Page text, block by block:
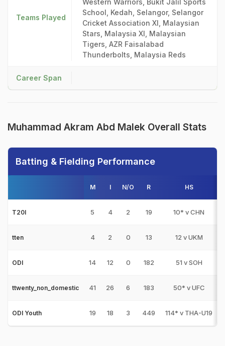
Teams Played
Western Warriors, Bukit Jalil Sports
School, Kedah, Selangor, Selangor
Cricket Association XI, Malaysian
Stars, Malaysia XI, Malaysian
Tigers, AZR Faisalabad
Thunderbolts, Malaysia Reds
Career Span
Muhammad Akram Abd Malek Overall Stats
Batting & Fielding Performance
M I N/O R HS
T20I 5 4 2 19 10* v CHN
tten 4 2 0 13 12 v UKM
ODI 14 12 0 182 51 v SOH
ttwenty_non_domestic 41 26 6 183 50* v UFC
ODI Youth 19 18 3 449 114* v THA-U19